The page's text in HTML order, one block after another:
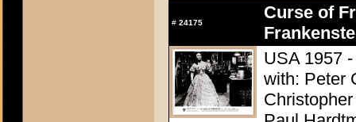
# 24175
Curse of
USA 1957
with: Peter